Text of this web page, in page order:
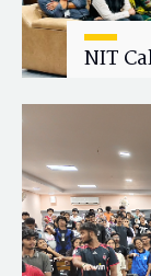
NIT